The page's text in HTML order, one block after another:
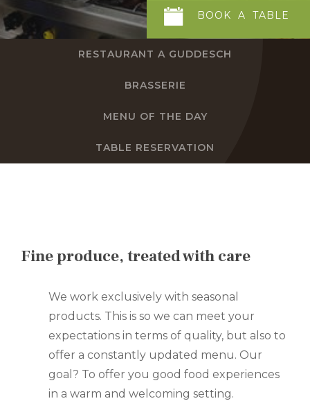
RESTAURANT A GUDDESCH
BRASSERIE
MENU OF THE DAY
TABLE RESERVATION
BOOK A TABLE
Fine produce, treated with care
We work exclusively with seasonal
products. This is so we can meet your
expectations in terms of quality, but also to
offer a constantly updated menu. Our
goal? To offer you good food experiences
in a warm and welcoming setting.